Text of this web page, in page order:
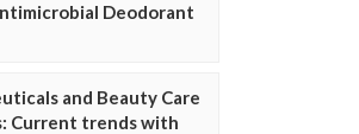
Deodorant
and Beauty Care
Current trends with